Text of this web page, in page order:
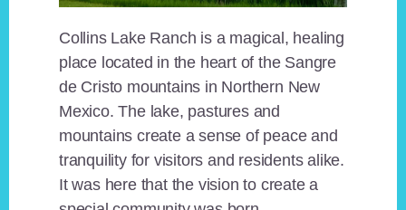
Collins Lake Ranch is a magical, healing
place located in the heart of the Sangre
de Cristo mountains in Northern New
Mexico. The lake, pastures and
mountains create a sense of peace and
tranquility for visitors and residents alike.
It was here that the vision to create a